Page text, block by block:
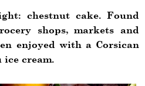
chestnut cake. Found
shops, markets and
enjoyed with a Corsican
ice cream.